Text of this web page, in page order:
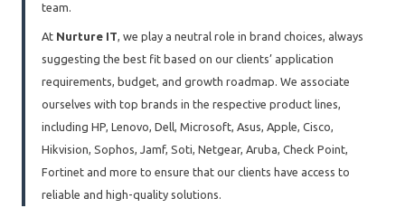
team.
At Nurture IT , we play a neutral role in brand choices, always
suggesting the best fit based on our clients’ application
requirements, budget, and growth roadmap. We associate
ourselves with top brands in the respective product lines,
including HP, Lenovo, Dell, Microsoft, Asus, Apple, Cisco,
Hikvision, Sophos, Jamf, Soti, Netgear, Aruba, Check Point,
Fortinet and more to ensure that our clients have access to
reliable and high-quality solutions.